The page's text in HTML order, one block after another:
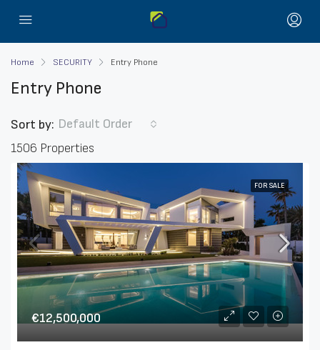
Home SECURITY Entry Phone
Entry Phone
1506 Properties
Sort by: Default Order
FOR SALE
€12,500,000